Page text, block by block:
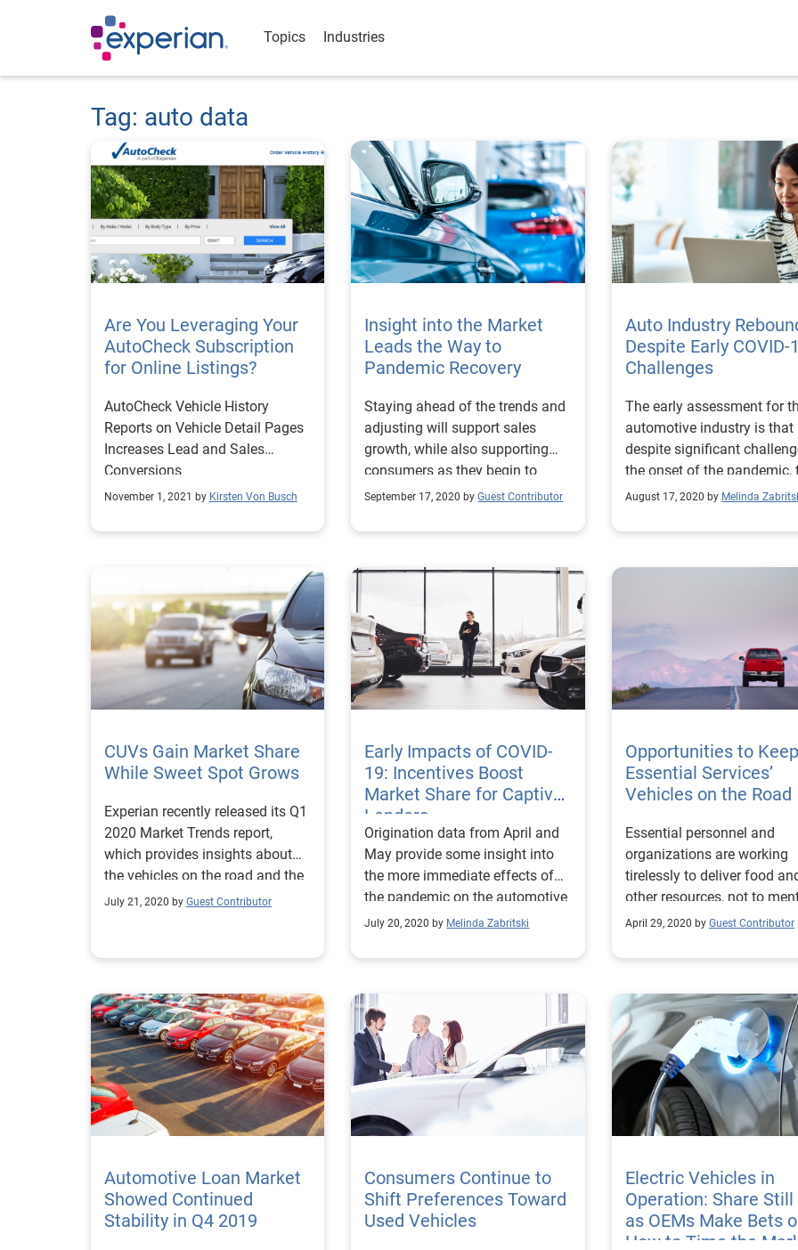
Topics Industries
Tag: auto data
Are You Leveraging Your
AutoCheck Subscription
for Online Listings?
AutoCheck Vehicle History
Reports on Vehicle Detail Pages
Increases Lead and Sales
Conversions
November 1, 2021 by Kirsten Von Busch
Insight into the Market
Leads the Way to
Pandemic Recovery
Staying ahead of the trends and
adjusting will support sales
growth, while also supporting
consumers as they begin to
recover from the impact of
September 17, 2020 by Guest Contributor
Auto Industry
Despite Early COVID-
Challenges
The early assessment for
automotive industry is that
despite significant
the onset of the pandemic,
industry continues to
August 17, 2020 by Melinda
CUVs Gain Market Share
While Sweet Spot Grows
Experian recently released its Q1
2020 Market Trends report,
which provides insights about
the vehicles on the road and the
most popular vehicle segments.
July 21, 2020 by Guest Contributor
Early Impacts of COVID-
19: Incentives Boost
Market Share for Captive
Lenders
Origination data from April and
May provide some insight into
the more immediate effects of
the pandemic on the automotive
industry.
July 20, 2020 by Melinda Zabritski
Opportunities to Keep
Essential Services’
Vehicles on the Road
Essential personnel and
organizations are working
tirelessly to deliver food
other resources, not to
protecting the health and
vehicles still require proper
they run smoothly. That’s
the automotive industry can
help.
April 29, 2020 by Guest Contributor
Automotive Loan Market
Showed Continued
Stability in Q4 2019
Consumers Continue to
Shift Preferences Toward
Used Vehicles
Electric Vehicles in
Operation: Share
as OEMs Make Bets
How to Time the